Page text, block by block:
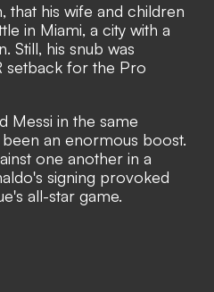
that his wife and children
in Miami, a city with a
Still, his snub was
setback for the Pro
Messi in the same
an enormous boost.
one another in a
signing provoked
all-star game.